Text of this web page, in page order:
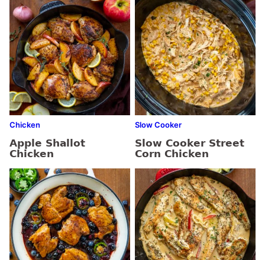
Chicken
Apple Shallot
Chicken
Slow Cooker
Slow Cooker Street
Corn Chicken